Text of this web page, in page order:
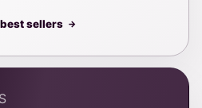
sellers →